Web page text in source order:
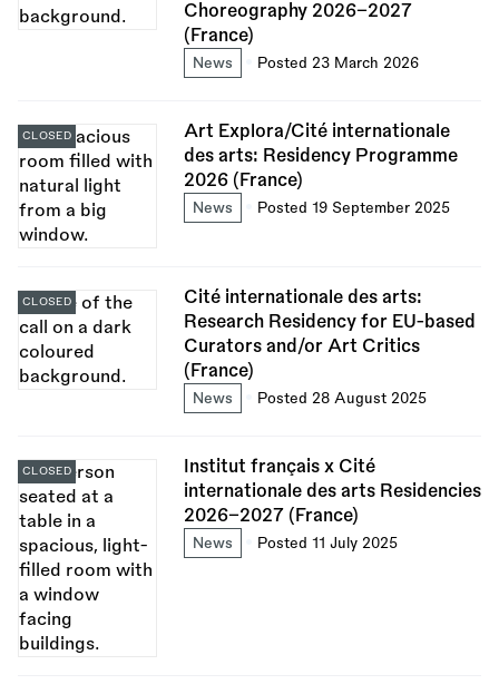
Choreography 2026–2027
(France)
News Posted 23 March 2026
Art Explora/Cité internationale
des arts: Residency Programme
2026 (France)
News Posted 19 September 2025
CLOSED
Cité internationale des arts:
Research Residency for EU-based
Curators and/or Art Critics
(France)
News Posted 28 August 2025
CLOSED
Institut français x Cité
internationale des arts Residencies
2026–2027 (France)
News Posted 11 July 2025
CLOSED